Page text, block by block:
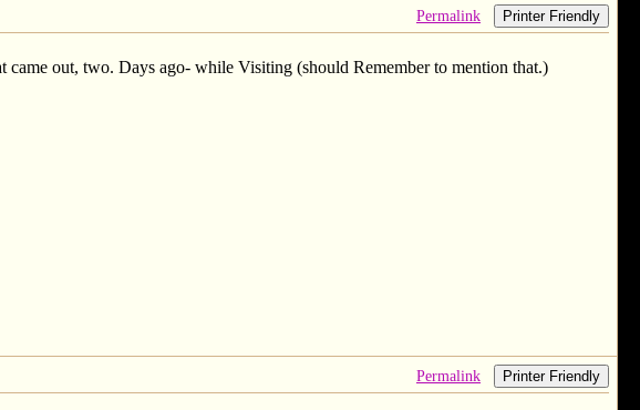
Permalink Printer Friendly
out, two. Days ago- while Visiting (should Remember to mention that.)
Permalink Printer Friendly